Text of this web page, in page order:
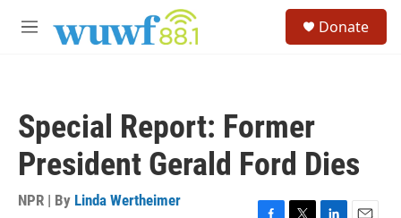
M
Donate
Special Report: Former
President Gerald Ford Dies
NPR | By Linda Wertheimer